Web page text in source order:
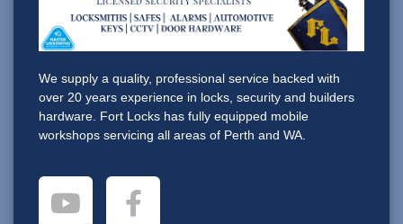
We supply a quality, professional service backed with
over 20 years experience in locks, security and builders
hardware. Fort Locks has fully equipped mobile
workshops servicing all areas of Perth and WA.